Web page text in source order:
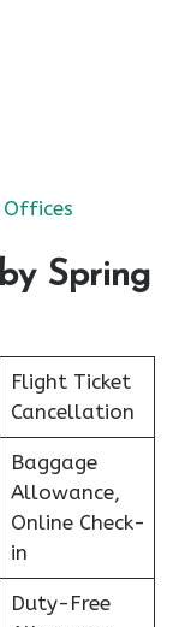
Spring
Flight Ticket
Cancellation
Baggage
Allowance,
Online Check-
in
Duty-Free